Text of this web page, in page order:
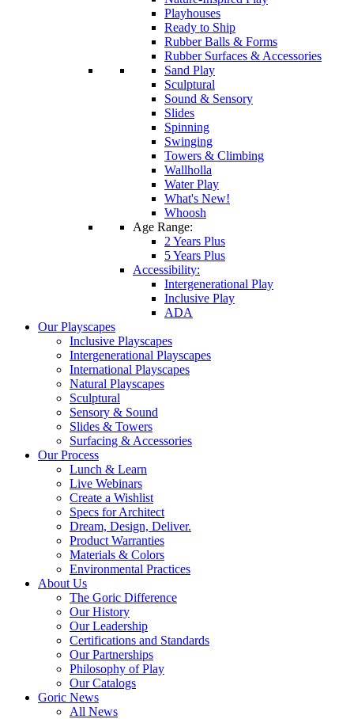
Playhouses
Ready to Ship
Rubber Balls & Forms
Rubber Surfaces & Accessories
Sand Play
Sculptural
Sound & Sensory
Slides
Spinning
Swinging
Towers & Climbing
Wallholla
Water Play
What's New!
Whoosh
Age Range:
2 Years Plus
5 Years Plus
Accessibility:
Intergenerational Play
Inclusive Play
ADA
Our Playscapes
Inclusive Playscapes
Intergenerational Playscapes
International Playscapes
Natural Playscapes
Sculptural
Sensory & Sound
Slides & Towers
Surfacing & Accessories
Our Process
Lunch & Learn
Live Webinars
Create a Wishlist
Specs for Architect
Dream, Design, Deliver.
Product Warranties
Materials & Colors
Environmental Practices
About Us
The Goric Difference
Our History
Our Leadership
Certifications and Standards
Our Partnerships
Philosophy of Play
Our Catalogs
Goric News
All News